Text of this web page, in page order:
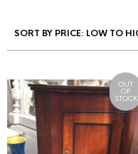
OUT
OF
STOCK